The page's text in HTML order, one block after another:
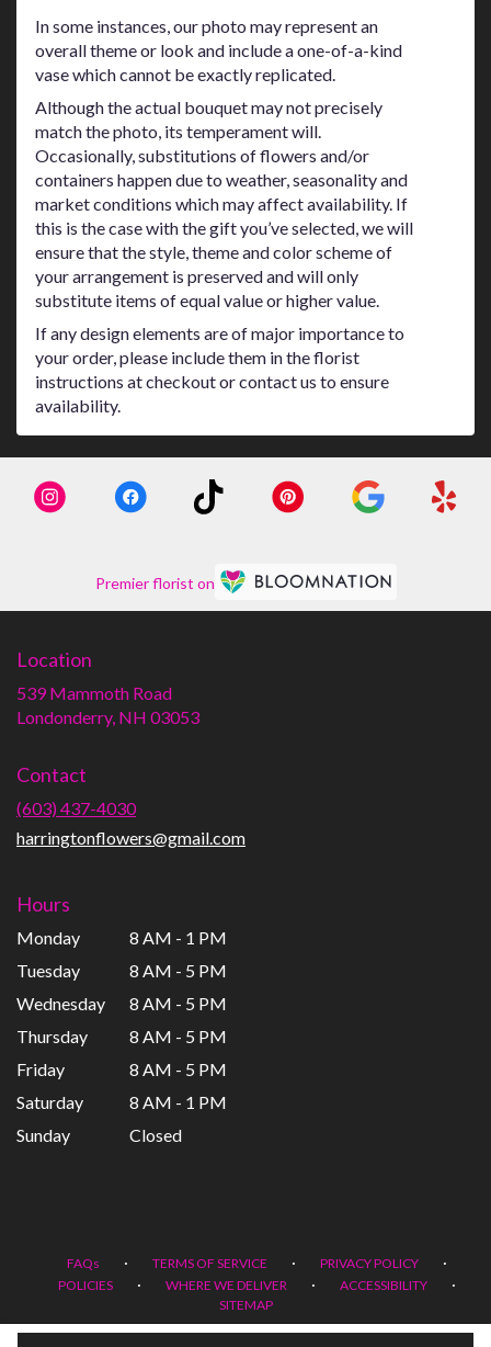
In some instances, our photo may represent an
overall theme or look and include a one-of-a-kind
vase which cannot be exactly replicated.
Although the actual bouquet may not precisely
match the photo, its temperament will.
Occasionally, substitutions of flowers and/or
containers happen due to weather, seasonality and
market conditions which may affect availability. If
this is the case with the gift you’ve selected, we will
ensure that the style, theme and color scheme of
your arrangement is preserved and will only
substitute items of equal value or higher value.
If any design elements are of major importance to
your order, please include them in the florist
instructions at checkout or contact us to ensure
availability.
Premier florist on
Location
539 Mammoth Road
Londonderry, NH 03053(link
Contact
(603) 437-4030
harringtonflowers@gmail.com
Hours
Monday
8 AM - 1 PM
Tuesday
8 AM - 5 PM
Wednesday
8 AM - 5 PM
Thursday
8 AM - 5 PM
Friday
8 AM - 5 PM
Saturday
8 AM - 1 PM
Sunday
Closed
FAQs · TERMS OF SERVICE · PRIVACY POLICY ·
POLICIES · WHERE WE DELIVER · ACCESSIBILITY ·
SITEMAP